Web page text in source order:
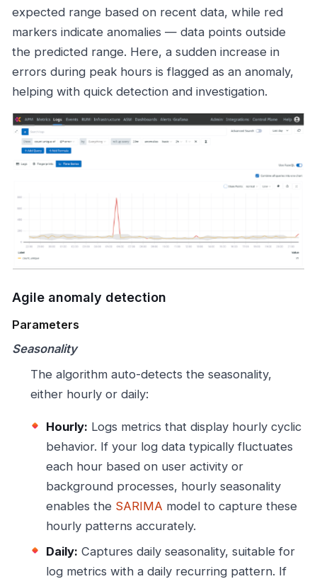
expected range based on recent data, while red
markers indicate anomalies — data points outside
the predicted range. Here, a sudden increase in
errors during peak hours is flagged as an anomaly,
helping with quick detection and investigation.
Agile anomaly detection
Parameters
Seasonality
The algorithm auto-detects the seasonality,
either hourly or daily:
Hourly: Logs metrics that display hourly cyclic
behavior. If your log data typically fluctuates
each hour based on user activity or
background processes, hourly seasonality
enables the SARIMA model to capture these
hourly patterns accurately.
Daily: Captures daily seasonality, suitable for
log metrics with a daily recurring pattern. If